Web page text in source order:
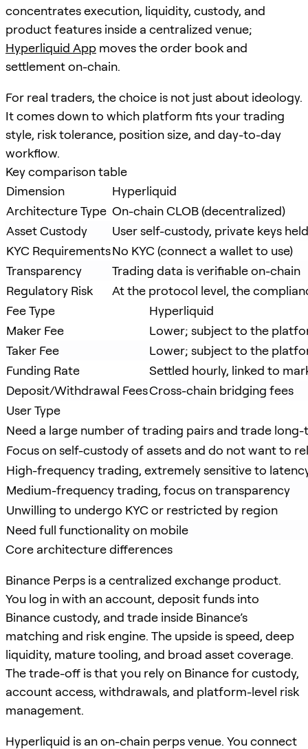
concentrates execution, liquidity, custody, and
product features inside a centralized venue;
Hyperliquid App moves the order book and
settlement on-chain.
For real traders, the choice is not just about ideology.
It comes down to which platform fits your trading
style, risk tolerance, position size, and day-to-day
workflow.
Key comparison table
Dimension
Hyperliquid
Architecture Type On-chain CLOB (decentralized)
Asset Custody
User self-custody, private keys
KYC RequirementsNo KYC (connect a wallet to use)
Transparency
Trading data is verifiable on-chain
Regulatory Risk
At the protocol level, the
Fee Type
Hyperliquid
Maker Fee
Lower; subject to the
Taker Fee
Lower; subject to the
Funding Rate
Settled hourly, linked to
Deposit/Withdrawal FeesCross-chain bridging fees
User Type
Need a large number of trading pairs and trade long-
Focus on self-custody of assets and do not want to
High-frequency trading, extremely sensitive to
Medium-frequency trading, focus on transparency
Unwilling to undergo KYC or restricted by region
Need full functionality on mobile
Core architecture differences
Binance Perps is a centralized exchange product.
You log in with an account, deposit funds into
Binance custody, and trade inside Binance’s
matching and risk engine. The upside is speed, deep
liquidity, mature tooling, and broad asset coverage.
The trade-off is that you rely on Binance for custody,
account access, withdrawals, and platform-level risk
management.
Hyperliquid is an on-chain perps venue. You connect